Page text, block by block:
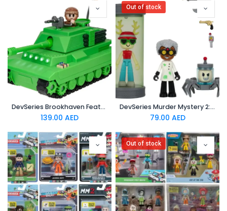
DevSeries Brookhaven Feature Tank - 7.5-Inch Vehicle with Lights
139.00 AED
Out of stock
DevSeries Murder Mystery 2: Research Facility Game Pack
79.00 AED
Out of stock